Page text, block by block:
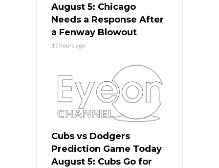
August 5: Chicago
Needs a Response After
a Fenway Blowout
11 hours ago
Cubs vs Dodgers
Prediction Game Today
August 5: Cubs Go for